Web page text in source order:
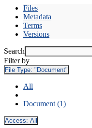
Files
Metadata
Terms
Versions
Search
Filter by
File Type: "Document"
All
Document (1)
Access: All